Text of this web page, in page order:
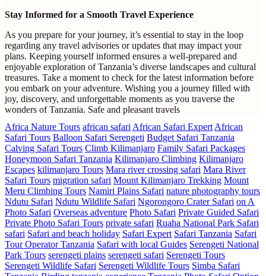
Stay Informed for a Smooth Travel Experience
As you prepare for your journey, it’s essential to stay in the loop
regarding any travel advisories or updates that may impact your
plans. Keeping yourself informed ensures a well-prepared and
enjoyable exploration of Tanzania’s diverse landscapes and cultural
treasures. Take a moment to check for the latest information before
you embark on your adventure. Wishing you a journey filled with
joy, discovery, and unforgettable moments as you traverse the
wonders of Tanzania. Safe and pleasant travels
Africa Nature Tours african safari African Safari Expert African
Safari Tours Balloon Safari Serengeti Budget Safari Tanzania
Calving Safari Tours Climb Kilimanjaro Family Safari Packages
Honeymoon Safari Tanzania Kilimanjaro Climbing Kilimanjaro
Escapes kilimanjaro Tours Mara river crossing safari Mara River
Safari Tours migration safari Mount Kilimanjaro Trekking Mount
Meru Climbing Tours Namiri Plains Safari nature photography tours
Ndutu Safari Ndutu Wildlife Safari Ngorongoro Crater Safari on A
Photo Safari Overseas adventure Photo Safari Private Guided Safari
Private Photo Safari Tours private safari Ruaha National Park Safari
safari Safari and beach holiday Safari Expert Safari Tanzania Safari
Tour Operator Tanzania Safari with local Guides Serengeti National
Park Tours serengeti plains serengeti safari Serengeti Tours
Serengeti Wildlife Safari Serengeti Wildlife Tours Simba Safari